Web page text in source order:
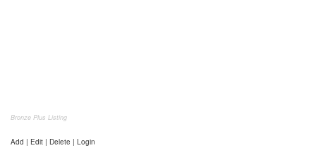
Bronze Plus Listing
Add | Edit | Delete | Login